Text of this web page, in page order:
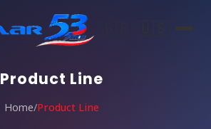
🇺🇸
Product Line
Home/Product Line